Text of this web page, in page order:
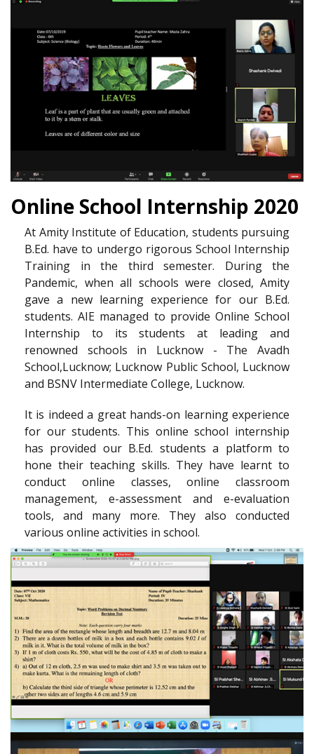
Online School Internship 2020
At Amity Institute of Education, students pursuing
B.Ed. have to undergo rigorous School Internship
Training in the third semester. During the
Pandemic, when all schools were closed, Amity
gave a new learning experience for our B.Ed.
students. AIE managed to provide Online School
Internship to its students at leading and
renowned schools in Lucknow - The Avadh
School,Lucknow; Lucknow Public School, Lucknow
and BSNV Intermediate College, Lucknow.
It is indeed a great hands-on learning experience
for our students. This online school internship
has provided our B.Ed. students a platform to
hone their teaching skills. They have learnt to
conduct online classes, online classroom
management, e-assessment and e-evaluation
tools, and many more. They also conducted
various online activities in school.